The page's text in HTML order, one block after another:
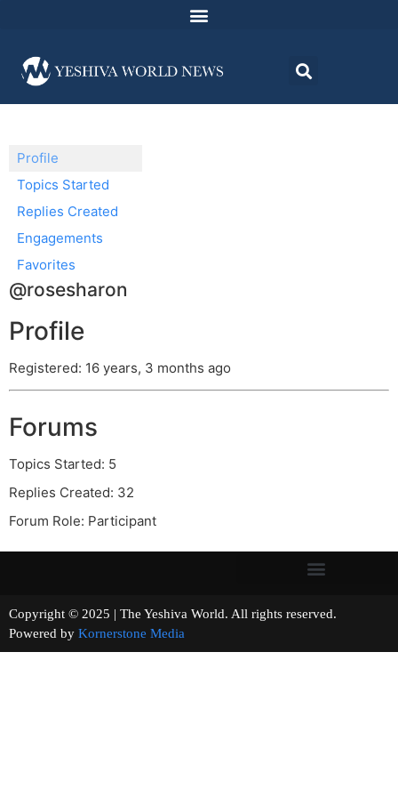
Profile
Topics Started
Replies Created
Engagements
Favorites
@rosesharon
Profile
Registered: 16 years, 3 months ago
Forums
Topics Started: 5
Replies Created: 32
Forum Role: Participant
Copyright © 2025 | The Yeshiva World. All rights reserved.
Powered by Kornerstone Media